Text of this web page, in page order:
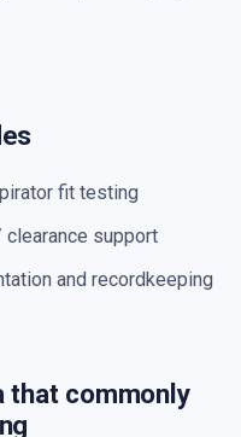
fit testing
support
and recordkeeping
that commonly